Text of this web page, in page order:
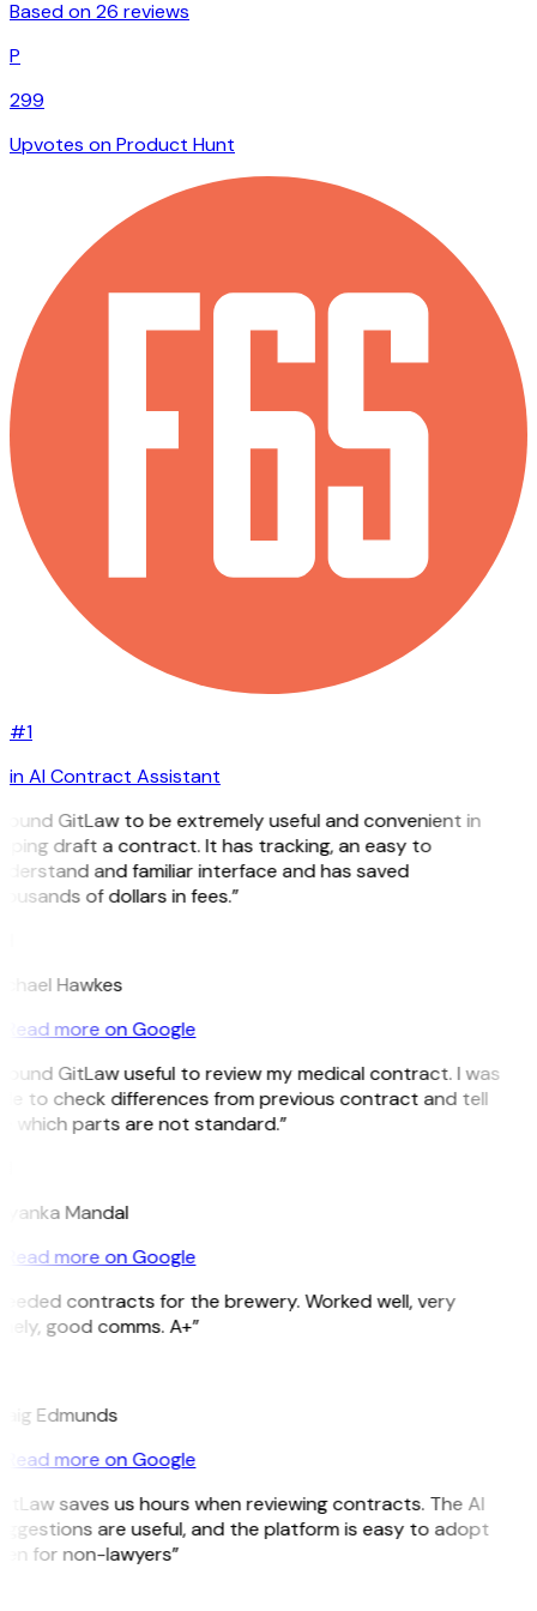
Based on 26 reviews
P
299
Upvotes on Product Hunt
#1
in AI Contract Assistant
found GitLaw to be extremely useful and convenient in
draft a contract. It has tracking, an easy to
and familiar interface and has saved
of dollars in fees.”
Hawkes
Read more on Google
found GitLaw useful to review my medical contract. I was
to check differences from previous contract and tell
which parts are not standard.”
Mandal
Read more on Google
contracts for the brewery. Worked well, very
good comms. A+”
Edmunds
Read more on Google
saves us hours when reviewing contracts. The AI
are useful, and the platform is easy to adopt
for non-lawyers”